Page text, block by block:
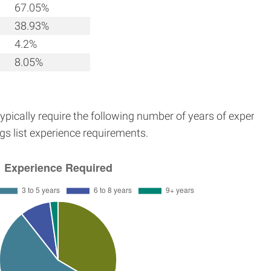
67.05%
38.93%
4.2%
8.05%
require the following number of years of
list experience requirements.